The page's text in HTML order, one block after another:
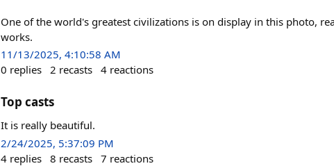
One of the world's greatest civilizations is on display in this photo,
works.
11/13/2025, 4:10:58 AM
0 replies 2 recasts 4 reactions
Top casts
It is really beautiful.
2/24/2025, 5:37:09 PM
4 replies 8 recasts 7 reactions